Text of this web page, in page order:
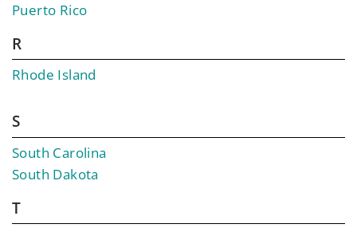
Puerto Rico
R
Rhode Island
S
South Carolina
South Dakota
T